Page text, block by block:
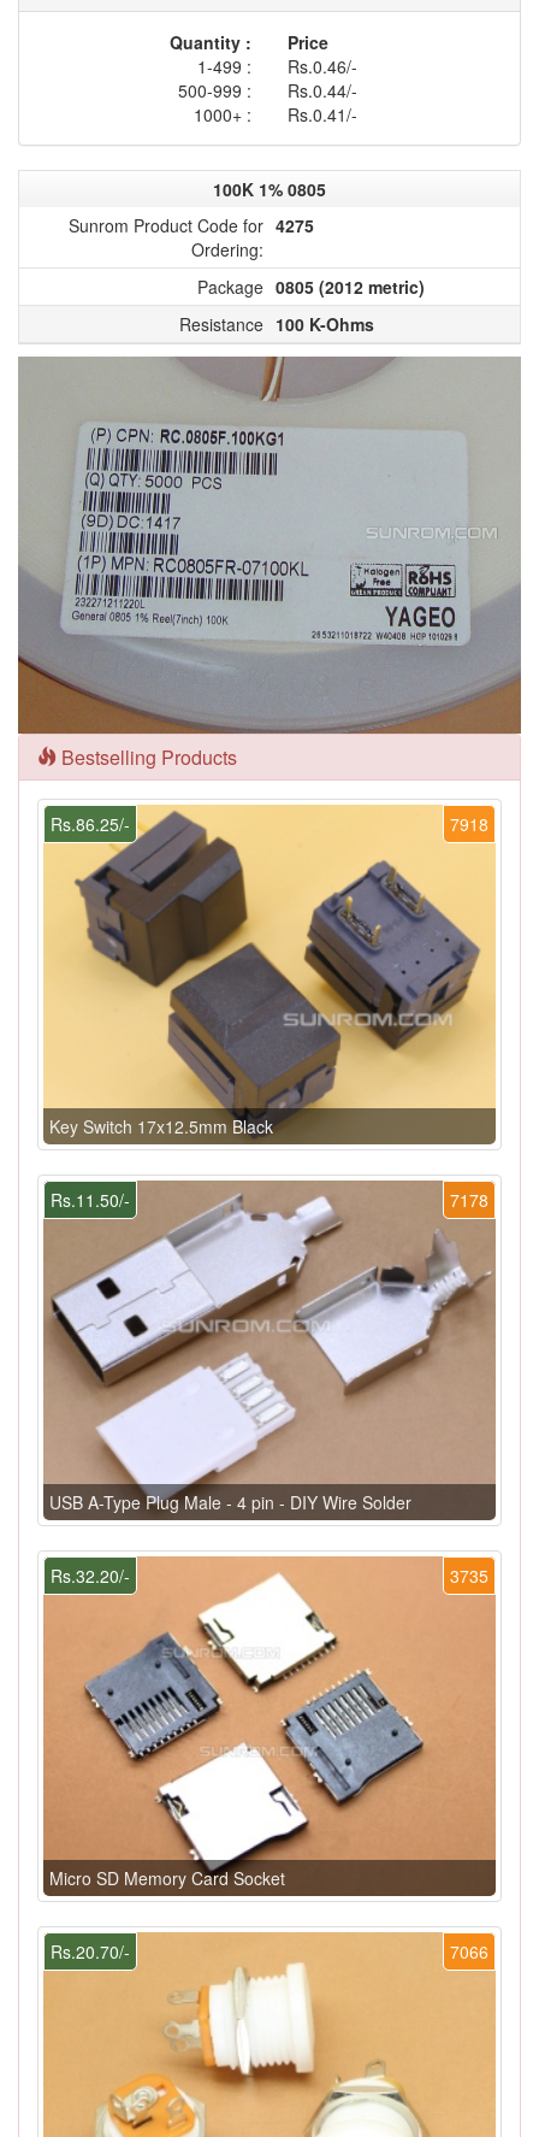
Quantity :
Price
1-499 :
Rs.0.46/-
500-999 :
Rs.0.44/-
1000+ :
Rs.0.41/-
100K 1% 0805
Sunrom Product Code for
Ordering:
4275
Package 0805 (2012 metric)
Resistance 100 K-Ohms
Bestselling Products
7918
Rs.86.25/-
Key Switch 17x12.5mm Black
7178
Rs.11.50/-
USB A-Type Plug Male - 4 pin - DIY Wire Solder
3735
Rs.32.20/-
Micro SD Memory Card Socket
7066
Rs.20.70/-